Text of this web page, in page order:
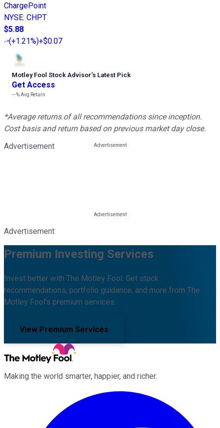
ChargePoint
NYSE: CHPT
$5.88
(+1.21%)+$0.07
Motley Fool Stock Advisor’s Latest Pick
Get Access
---%Avg Return
*Average returns of all recommendations since inception.
Cost basis and return based on previous market day close.
Advertisement
Advertisement
Premium Investing Services
Invest better with The Motley Fool. Get stock
recommendations, portfolio guidance, and more from The
Motley Fool's premium services.
View Premium Services
Making the world smarter, happier, and richer.